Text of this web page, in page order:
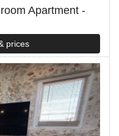
Apartment -
prices